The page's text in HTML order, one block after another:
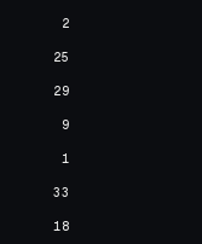
2
25
29
9
1
33
18